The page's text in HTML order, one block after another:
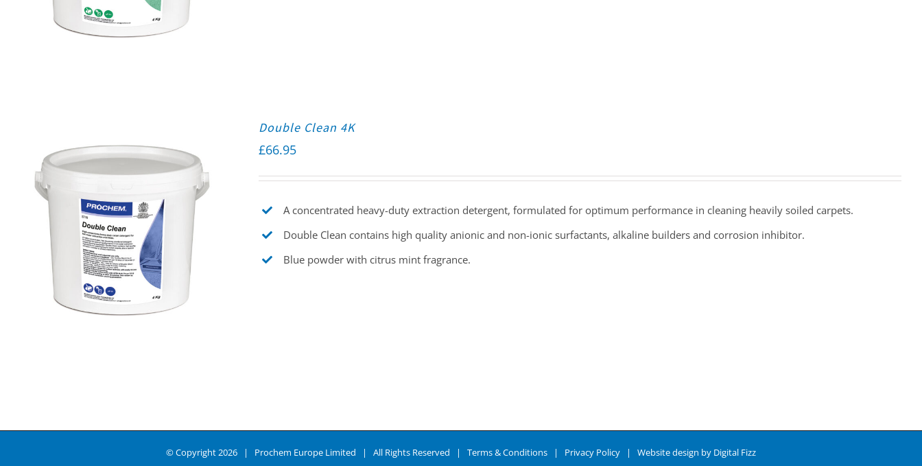
Double Clean 4K
£66.95
A concentrated heavy-duty extraction detergent, formulated for optimum performance in cleaning heavily soiled carpets.
Double Clean contains high quality anionic and non-ionic surfactants, alkaline builders and corrosion inhibitor.
Blue powder with citrus mint fragrance.
© Copyright2026 | Prochem Europe Limited | All Rights Reserved | Terms & Conditions | Privacy Policy | Website design by Digital Fizz